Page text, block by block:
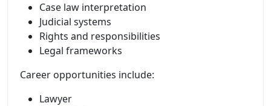
Case law interpretation
Judicial systems
Rights and responsibilities
Legal frameworks
Career opportunities include:
Lawyer